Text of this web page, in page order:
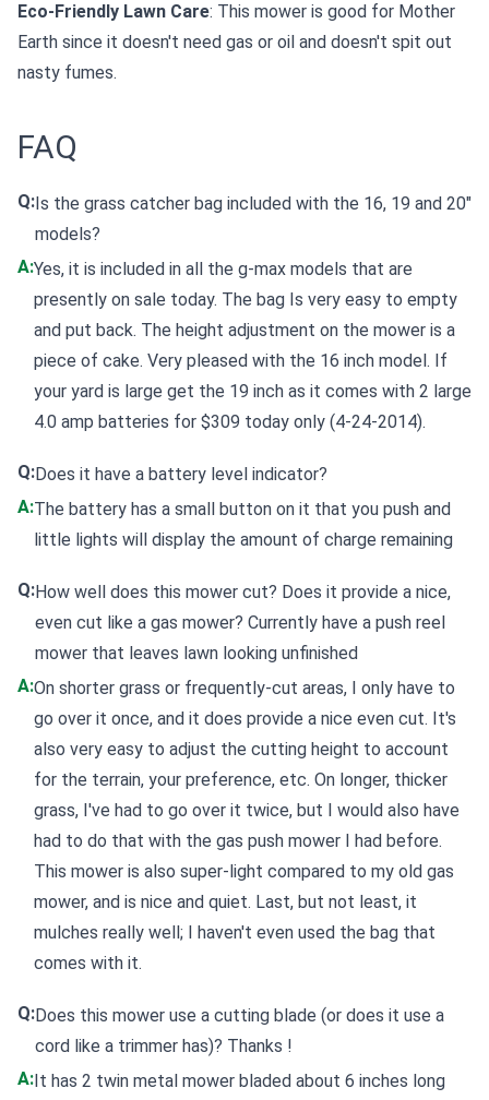
Eco-Friendly Lawn Care: This mower is good for Mother
Earth since it doesn't need gas or oil and doesn't spit out
nasty fumes.
FAQ
Q: Is the grass catcher bag included with the 16, 19 and 20"
models?
A:Yes, it is included in all the g-max models that are
presently on sale today. The bag Is very easy to empty
and put back. The height adjustment on the mower is a
piece of cake. Very pleased with the 16 inch model. If
your yard is large get the 19 inch as it comes with 2 large
4.0 amp batteries for $309 today only (4-24-2014).
Q:Does it have a battery level indicator?
A:The battery has a small button on it that you push and
little lights will display the amount of charge remaining
Q:How well does this mower cut? Does it provide a nice,
even cut like a gas mower? Currently have a push reel
mower that leaves lawn looking unfinished
A:On shorter grass or frequently-cut areas, I only have to
go over it once, and it does provide a nice even cut. It's
also very easy to adjust the cutting height to account
for the terrain, your preference, etc. On longer, thicker
grass, I've had to go over it twice, but I would also have
had to do that with the gas push mower I had before.
This mower is also super-light compared to my old gas
mower, and is nice and quiet. Last, but not least, it
mulches really well; I haven't even used the bag that
comes with it.
Q:Does this mower use a cutting blade (or does it use a
cord like a trimmer has)? Thanks !
A: It has 2 twin metal mower bladed about 6 inches long